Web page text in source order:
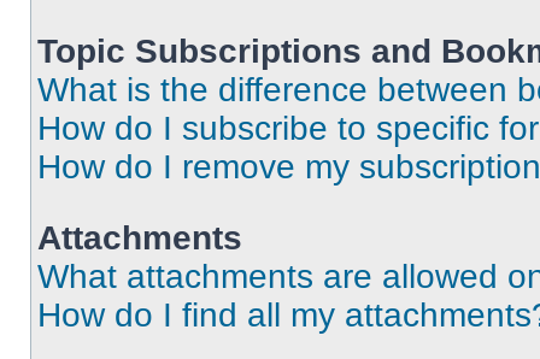
Topic Subscriptions and
What is the difference between
How do I subscribe to specific
How do I remove my
Attachments
What attachments are allowed
How do I find all my